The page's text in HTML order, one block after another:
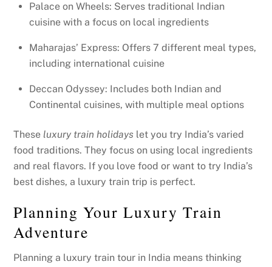
Palace on Wheels: Serves traditional Indian
cuisine with a focus on local ingredients
Maharajas’ Express: Offers 7 different meal types,
including international cuisine
Deccan Odyssey: Includes both Indian and
Continental cuisines, with multiple meal options
These luxury train holidays let you try India’s varied
food traditions. They focus on using local ingredients
and real flavors. If you love food or want to try India’s
best dishes, a luxury train trip is perfect.
Planning Your Luxury Train
Adventure
Planning a luxury train tour in India means thinking